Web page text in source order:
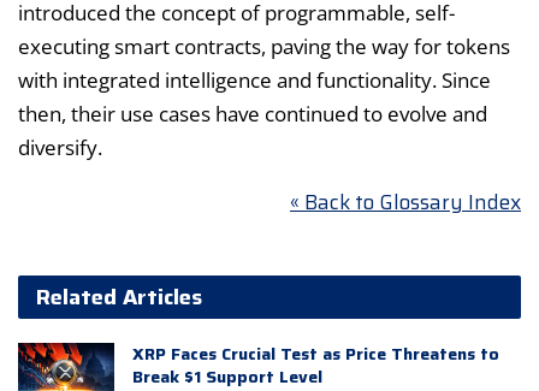
introduced the concept of programmable, self-
executing smart contracts, paving the way for tokens
with integrated intelligence and functionality. Since
then, their use cases have continued to evolve and
diversify.
« Back to Glossary Index
Related Articles
XRP Faces Crucial Test as Price Threatens to
Break $1 Support Level